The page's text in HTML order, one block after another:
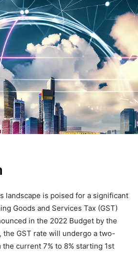
landscape is poised for a significant
Goods and Services Tax (GST)
in the 2022 Budget by the
the GST rate will undergo a two-
current 7% to 8% starting 1st